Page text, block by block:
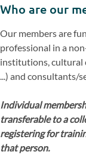
Who are our
Our members are
professional in a
institutions, cultural
...) and
Individual
transferable to a
registering for
that person.